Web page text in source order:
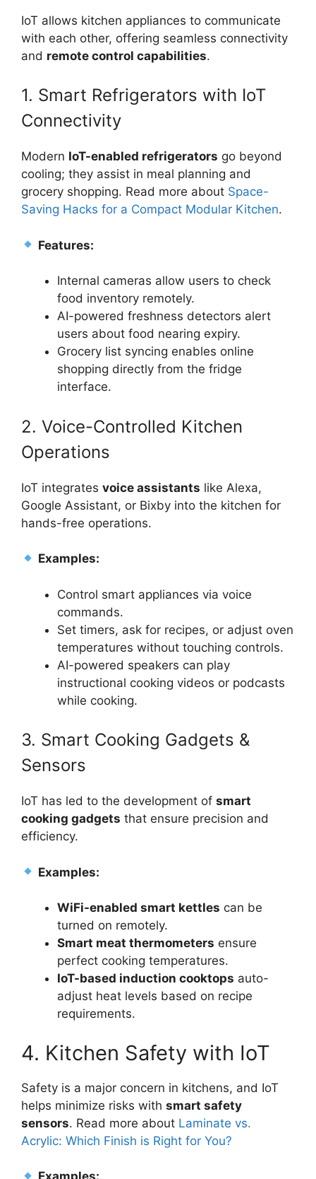
IoT allows kitchen appliances to communicate
with each other, offering seamless connectivity
and remote control capabilities.
1. Smart Refrigerators with IoT
Connectivity
Modern IoT-enabled refrigerators go beyond
cooling; they assist in meal planning and
grocery shopping. Read more about Space-
Saving Hacks for a Compact Modular Kitchen.
Features:
Internal cameras allow users to check
food inventory remotely.
AI-powered freshness detectors alert
users about food nearing expiry.
Grocery list syncing enables online
shopping directly from the fridge
interface.
2. Voice-Controlled Kitchen
Operations
IoT integrates voice assistants like Alexa,
Google Assistant, or Bixby into the kitchen for
hands-free operations.
Examples:
Control smart appliances via voice
commands.
Set timers, ask for recipes, or adjust oven
temperatures without touching controls.
AI-powered speakers can play
instructional cooking videos or podcasts
while cooking.
3. Smart Cooking Gadgets &
Sensors
IoT has led to the development of smart
cooking gadgets that ensure precision and
efficiency.
Examples:
WiFi-enabled smart kettles can be
turned on remotely.
Smart meat thermometers ensure
perfect cooking temperatures.
IoT-based induction cooktops auto-
adjust heat levels based on recipe
requirements.
4. Kitchen Safety with IoT
Safety is a major concern in kitchens, and IoT
helps minimize risks with smart safety
sensors. Read more about Laminate vs.
Acrylic: Which Finish is Right for You?
Examples: